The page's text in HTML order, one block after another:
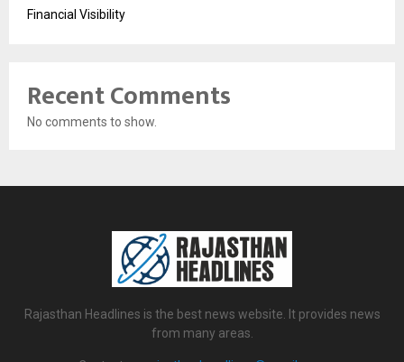
Financial Visibility
Recent Comments
No comments to show.
Rajasthan Headlines is the best news website. It provides news
from many areas.